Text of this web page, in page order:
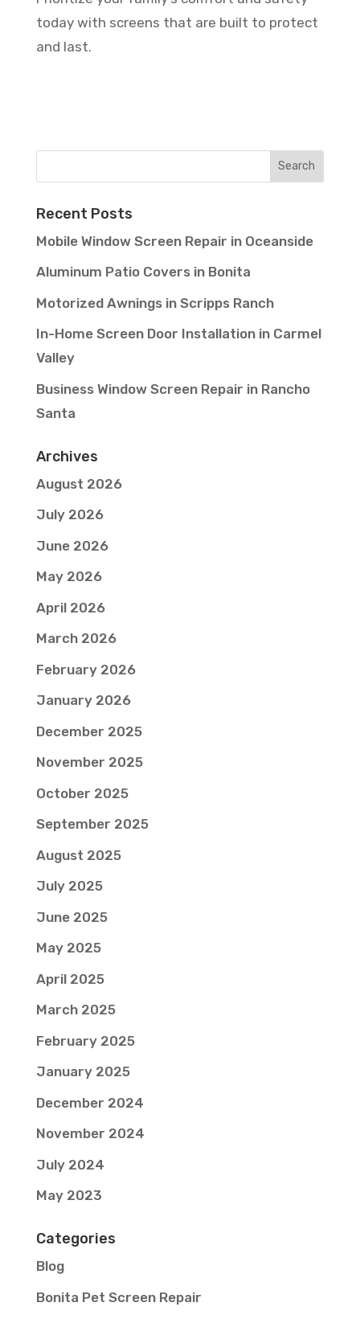
today with screens that are built to protect
and last.
Recent Posts
Mobile Window Screen Repair in Oceanside
Aluminum Patio Covers in Bonita
Motorized Awnings in Scripps Ranch
In-Home Screen Door Installation in Carmel
Valley
Business Window Screen Repair in Rancho
Santa
Archives
August 2026
July 2026
June 2026
May 2026
April 2026
March 2026
February 2026
January 2026
December 2025
November 2025
October 2025
September 2025
August 2025
July 2025
June 2025
May 2025
April 2025
March 2025
February 2025
January 2025
December 2024
November 2024
July 2024
May 2023
Categories
Blog
Bonita Pet Screen Repair